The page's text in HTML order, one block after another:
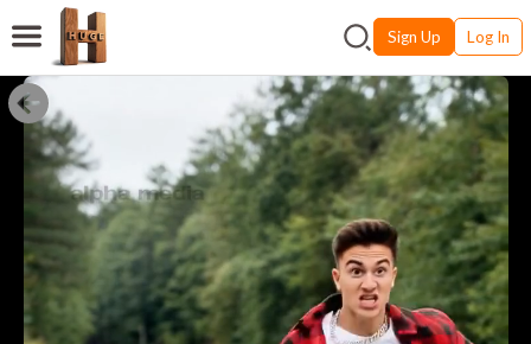
Sign Up Log In